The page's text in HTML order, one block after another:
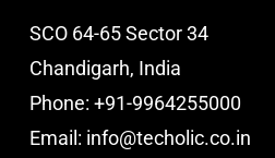
SCO 64-65 Sector 34
Chandigarh, India
Phone: +91-9964255000
Email: info@techolic.co.in